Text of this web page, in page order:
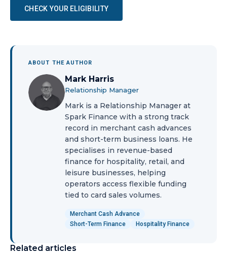
CHECK YOUR ELIGIBILITY
ABOUT THE AUTHOR
Mark Harris
Relationship Manager
Mark is a Relationship Manager at
Spark Finance with a strong track
record in merchant cash advances
and short-term business loans. He
specialises in revenue-based
finance for hospitality, retail, and
leisure businesses, helping
operators access flexible funding
tied to card sales volumes.
Merchant Cash Advance
Short-Term Finance
Hospitality Finance
Related articles